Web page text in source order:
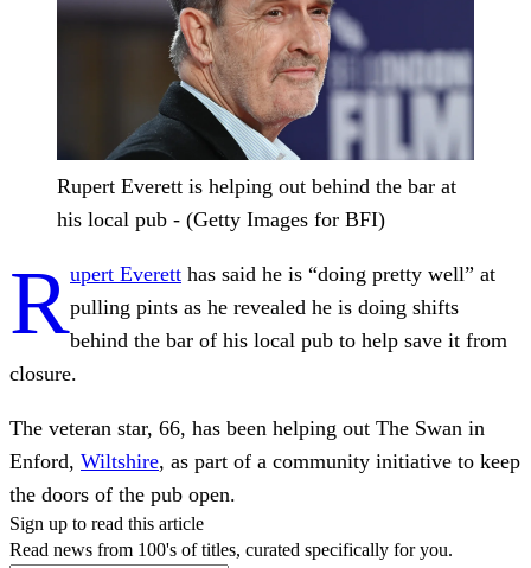
Rupert Everett is helping out behind the bar at
his local pub - (Getty Images for BFI)
Rupert Everett has said he is “doing pretty well” at
pulling pints as he revealed he is doing shifts
behind the bar of his local pub to help save it from
closure.
The veteran star, 66, has been helping out The Swan in
Enford, Wiltshire, as part of a community initiative to keep
the doors of the pub open.
Sign up to read this article
Read news from 100's of titles, curated specifically for you.